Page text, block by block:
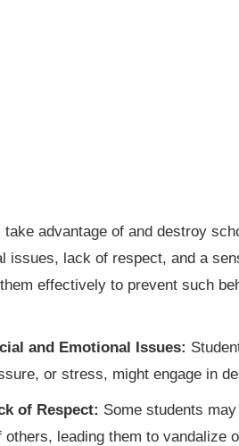
take advantage of and destroy
issues, lack of respect, and a
effectively to prevent such
and Emotional Issues:
or stress, might engage in
of Respect: Some students
others, leading them to vandalize